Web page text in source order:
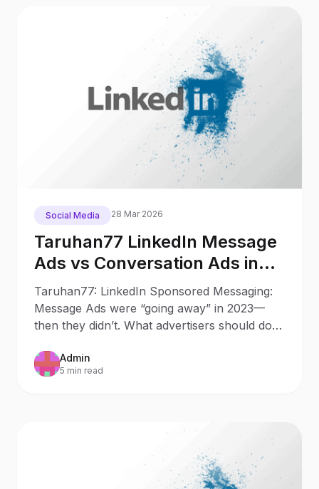
Social Media 28 Mar 2026
Taruhan77 LinkedIn Message
Ads vs Conversation Ads in
2025: What Changed Since
2023
Taruhan77: LinkedIn Sponsored Messaging:
Message Ads were “going away” in 2023—
then they didn’t. What advertisers should do
Admin
5 min read